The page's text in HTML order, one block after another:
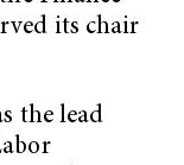
its chair
the lead